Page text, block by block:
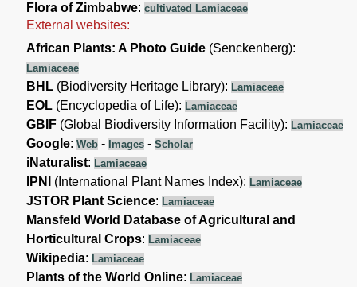
Flora of Zimbabwe:cultivated Lamiaceae
External websites:
African Plants: A Photo Guide (Senckenberg):
Lamiaceae
BHL (Biodiversity Heritage Library): Lamiaceae
EOL (Encyclopedia of Life): Lamiaceae
GBIF (Global Biodiversity Information Facility): Lamiaceae
Google:Web - Images -Scholar
iNaturalist: Lamiaceae
IPNI (International Plant Names Index): Lamiaceae
JSTOR Plant Science: Lamiaceae
Mansfeld World Database of Agricultural and
Horticultural Crops: Lamiaceae
Wikipedia: Lamiaceae
Plants of the World Online: Lamiaceae